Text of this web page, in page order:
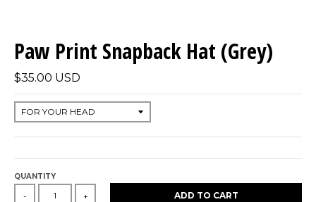
Paw Print Snapback Hat (Grey)
$35.00 USD
QUANTITY
- + ADD TO CART